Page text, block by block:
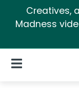
Creatives,
Madness
Open Navigation